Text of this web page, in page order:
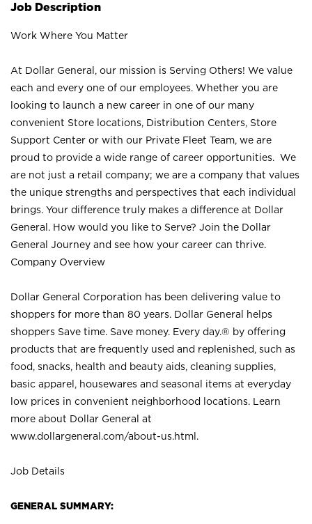
Job Description
Work Where You Matter
At Dollar General, our mission is Serving Others! We value
each and every one of our employees. Whether you are
looking to launch a new career in one of our many
convenient Store locations, Distribution Centers, Store
Support Center or with our Private Fleet Team, we are
proud to provide a wide range of career opportunities. We
are not just a retail company; we are a company that values
the unique strengths and perspectives that each individual
brings. Your difference truly makes a difference at Dollar
General. How would you like to Serve? Join the Dollar
General Journey and see how your career can thrive.
Company Overview
Dollar General Corporation has been delivering value to
shoppers for more than 80 years. Dollar General helps
shoppers Save time. Save money. Every day.® by offering
products that are frequently used and replenished, such as
food, snacks, health and beauty aids, cleaning supplies,
basic apparel, housewares and seasonal items at everyday
low prices in convenient neighborhood locations. Learn
more about Dollar General at
www.dollargeneral.com/about-us.html .
Job Details
GENERAL SUMMARY: